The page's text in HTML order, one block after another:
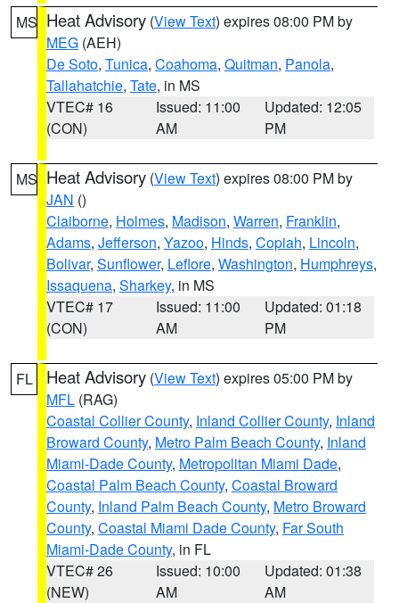
MS Heat Advisory (View Text) expires 08:00 PM by
MEG (AEH)
De Soto, Tunica, Coahoma, Quitman, Panola,
Tallahatchie, Tate, in MS
VTEC# 16
(CON)
Issued: 11:00
AM
Updated: 12:05
PM
MS Heat Advisory (View Text) expires 08:00 PM by
JAN ()
Claiborne, Holmes, Madison, Warren, Franklin,
Adams, Jefferson, Yazoo, Hinds, Copiah, Lincoln,
Bolivar, Sunflower, Leflore, Washington, Humphreys,
Issaquena, Sharkey, in MS
VTEC# 17
(CON)
Issued: 11:00
AM
Updated: 01:18
PM
FL Heat Advisory (View Text) expires 05:00 PM by
MFL (RAG)
Coastal Collier County, Inland Collier County, Inland
Broward County, Metro Palm Beach County, Inland
Miami-Dade County, Metropolitan Miami Dade,
Coastal Palm Beach County, Coastal Broward
County, Inland Palm Beach County, Metro Broward
County, Coastal Miami Dade County, Far South
Miami-Dade County, in FL
VTEC# 26
(NEW)
Issued: 10:00
AM
Updated: 01:38
AM